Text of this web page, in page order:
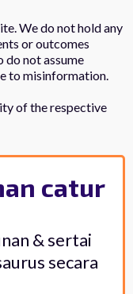
We do not hold any
or outcomes
do not assume
to misinformation.
of the respective
catur
& sertai
secara